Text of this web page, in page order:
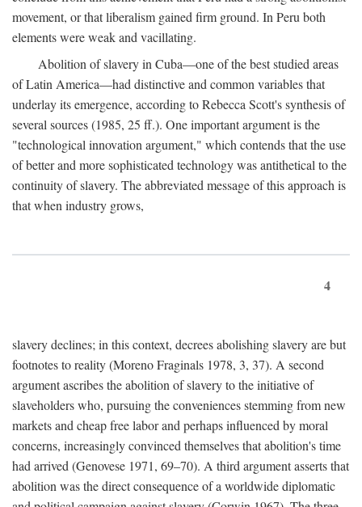
movement, or that liberalism gained firm ground. In Peru both
elements were weak and vacillating.
Abolition of slavery in Cuba—one of the best studied areas
of Latin America—had distinctive and common variables that
underlay its emergence, according to Rebecca Scott's synthesis of
several sources (1985, 25 ff.). One important argument is the
"technological innovation argument," which contends that the use
of better and more sophisticated technology was antithetical to the
continuity of slavery. The abbreviated message of this approach is
that when industry grows,
4
slavery declines; in this context, decrees abolishing slavery are but
footnotes to reality (Moreno Fraginals 1978, 3, 37). A second
argument ascribes the abolition of slavery to the initiative of
slaveholders who, pursuing the conveniences stemming from new
markets and cheap free labor and perhaps influenced by moral
concerns, increasingly convinced themselves that abolition's time
had arrived (Genovese 1971, 69–70). A third argument asserts that
abolition was the direct consequence of a worldwide diplomatic